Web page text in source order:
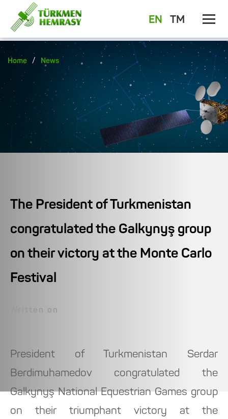
EN TM
Home / News
The President of Turkmenistan
congratulated the Galkynyş group
on their victory at the Monte Carlo
Festival
Written on
President of Turkmenistan Serdar
Berdimuhamedov congratulated the
Galkynyş National Equestrian Games group
on their triumphant victory at the